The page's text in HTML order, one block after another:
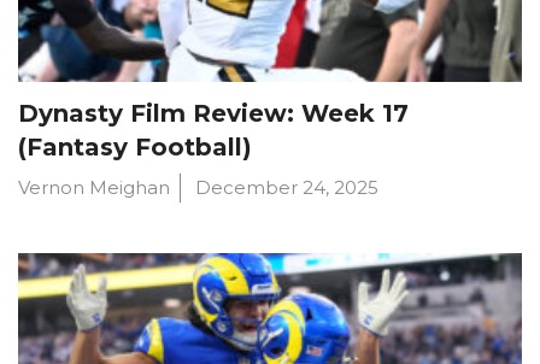
Dynasty Film Review: Week 17
(Fantasy Football)
Vernon Meighan December 24, 2025